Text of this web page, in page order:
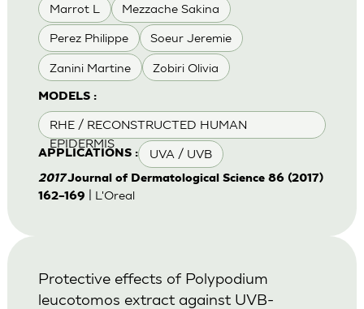
Marrot L Mezzache Sakina
Perez Philippe Soeur Jeremie
Zanini Martine Zobiri Olivia
MODELS :
RHE / RECONSTRUCTED HUMAN
EPIDERMIS
APPLICATIONS : UVA / UVB
2017Journal of Dermatological Science 86 (2017)
162–169
| L'Oreal
Protective effects of Polypodium
leucotomos extract against UVB-